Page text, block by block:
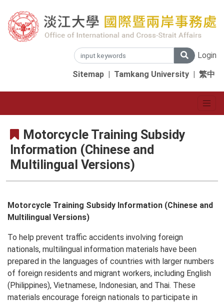
Login
Sitemap | Tamkang University | 繁中
Motorcycle Training Subsidy
Information (Chinese and
Multilingual Versions)
Motorcycle Training Subsidy Information (Chinese and
Multilingual Versions)
To help prevent traffic accidents involving foreign
nationals, multilingual information materials have been
prepared in the languages of countries with larger numbers
of foreign residents and migrant workers, including English
(Philippines), Vietnamese, Indonesian, and Thai. These
materials encourage foreign nationals to participate in